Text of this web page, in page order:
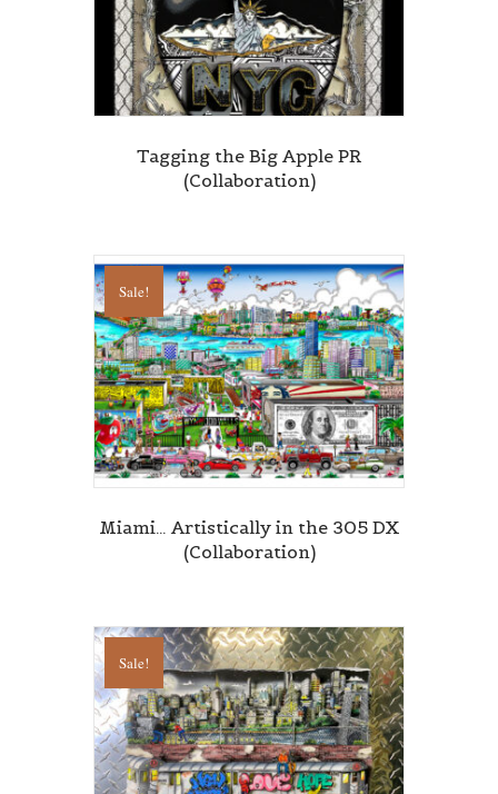
Tagging the Big Apple PR
(Collaboration)
Sale!
Miami… Artistically in the 305 DX
(Collaboration)
Sale!